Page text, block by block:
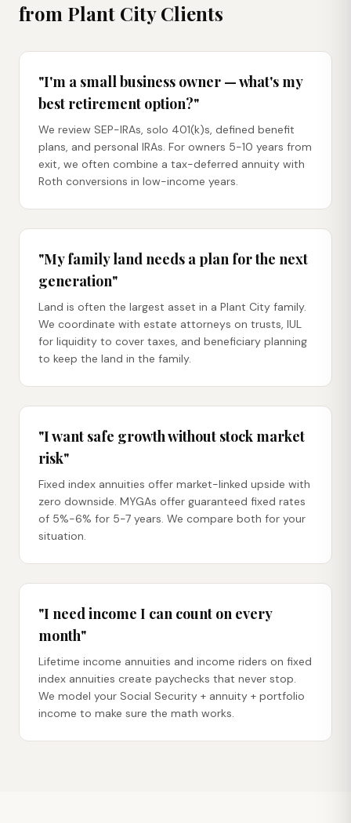
from Plant CityClients
"I'm a small business owner — what's my
best retirement option?"
We review SEP-IRAs, solo 401(k)s, defined benefit
plans, and personal IRAs. For owners 5-10 years from
exit, we often combine a tax-deferred annuity with
Roth conversions in low-income years.
"My family land needs a plan for the next
generation"
Land is often the largest asset in a Plant City family.
We coordinate with estate attorneys on trusts, IUL
for liquidity to cover taxes, and beneficiary planning
to keep the land in the family.
"I want safe growth without stock market
risk"
Fixed index annuities offer market-linked upside with
zero downside. MYGAs offer guaranteed fixed rates
of 5%-6% for 5-7 years. We compare both for your
situation.
"I need income I can count on every
month"
Lifetime income annuities and income riders on fixed
index annuities create paychecks that never stop.
We model your Social Security + annuity + portfolio
income to make sure the math works.